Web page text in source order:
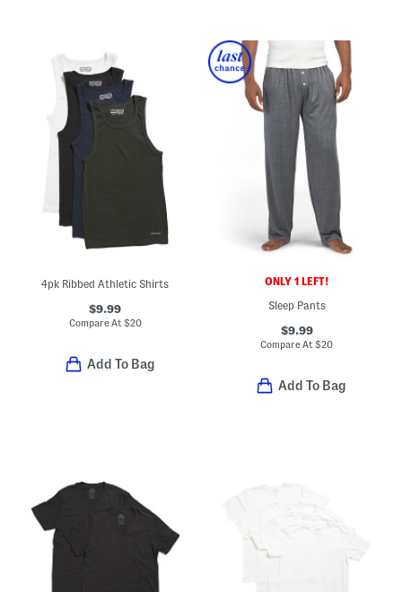
4pk Ribbed Athletic Shirts
$9.99
Compare At $20
Add To Bag
ONLY 1 LEFT!
Sleep Pants
$9.99
Compare At$20
Add To Bag